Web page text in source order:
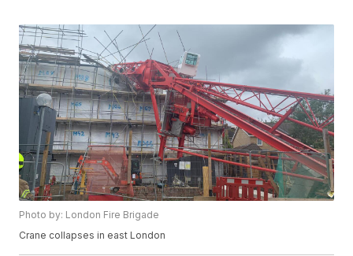
Photo by: London Fire Brigade
Crane collapses in east London